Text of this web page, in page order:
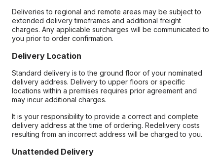
Deliveries to regional and remote areas may be subject to
extended delivery timeframes and additional freight
charges. Any applicable surcharges will be communicated to
you prior to order confirmation.
Delivery Location
Standard delivery is to the ground floor of your nominated
delivery address. Delivery to upper floors or specific
locations within a premises requires prior agreement and
may incur additional charges.
It is your responsibility to provide a correct and complete
delivery address at the time of ordering. Redelivery costs
resulting from an incorrect address will be charged to you.
Unattended Delivery